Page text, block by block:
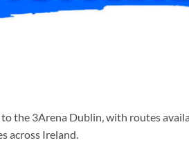
the 3Arena Dublin, with routes
across Ireland.